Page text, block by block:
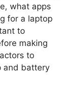
what apps
for a laptop
to
making
to
and battery